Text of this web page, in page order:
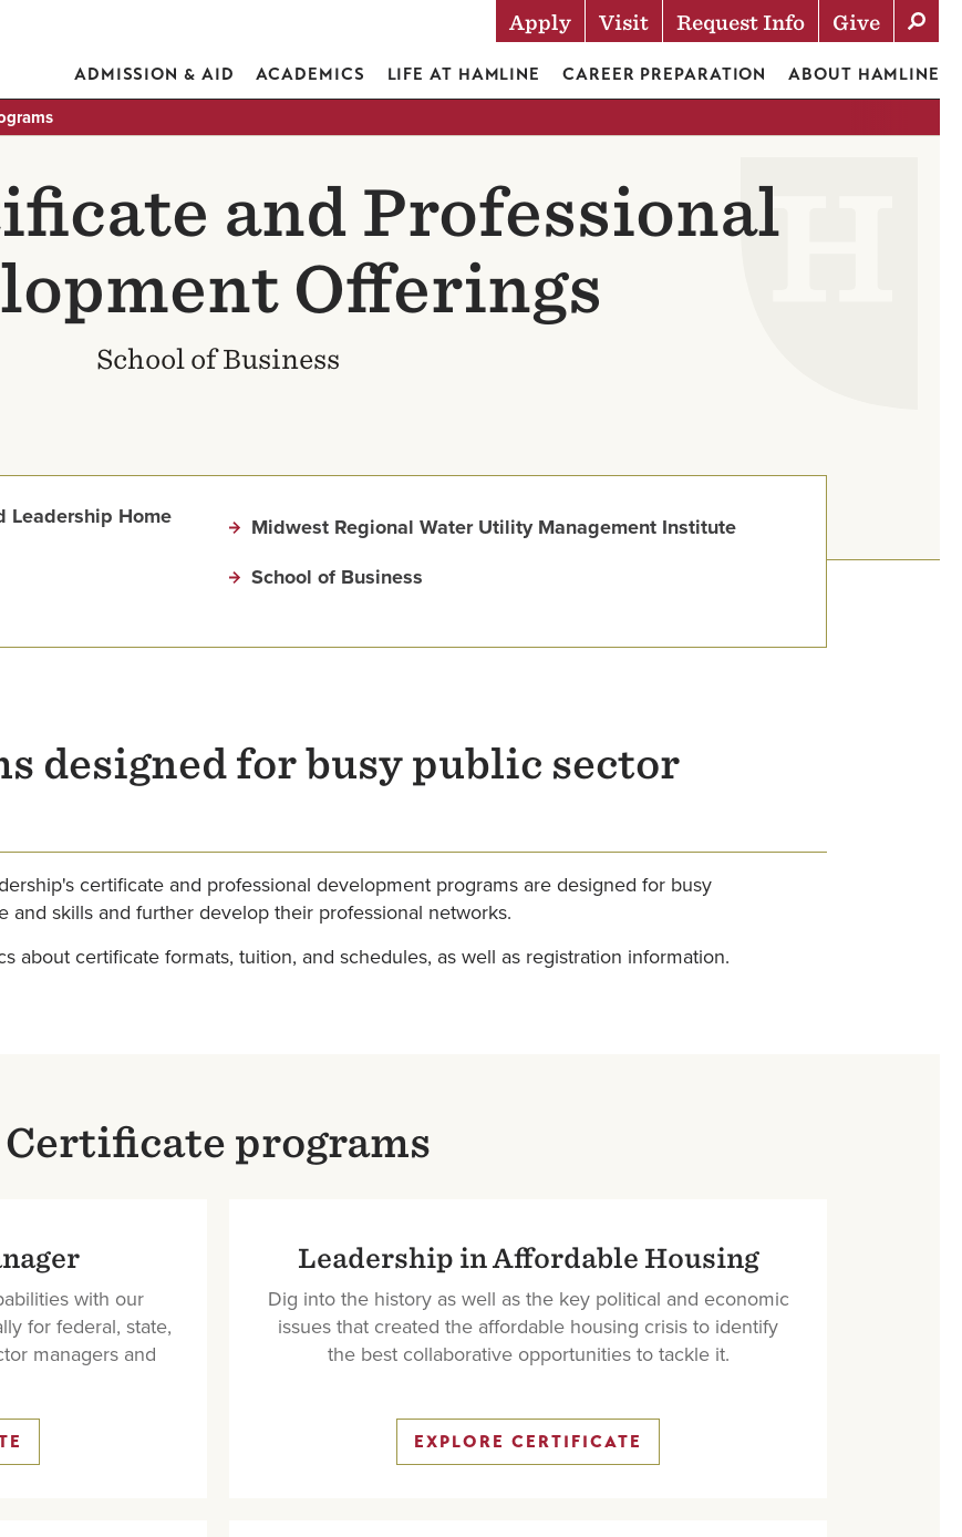
Actions
Apply Visit Request Info Give
ADMISSION & AID ACADEMICS LIFE AT HAMLINE CAREER PREPARATION ABOUT HAMLINE
and Professional
Offerings
School of Business
Leadership Home
Midwest Regional Water Utility Management Institute
School of Business
designed for busy public sector
certificate and professional development programs are designed for busy
skills and further develop their professional networks.
about certificate formats, tuition, and schedules, as well as registration information.
Certificate programs
with our
for federal, state,
managers and
Leadership in Affordable Housing
Dig into the history as well as the key political and economic
issues that created the affordable housing crisis to identify
the best collaborative opportunities to tackle it.
EXPLORE CERTIFICATE